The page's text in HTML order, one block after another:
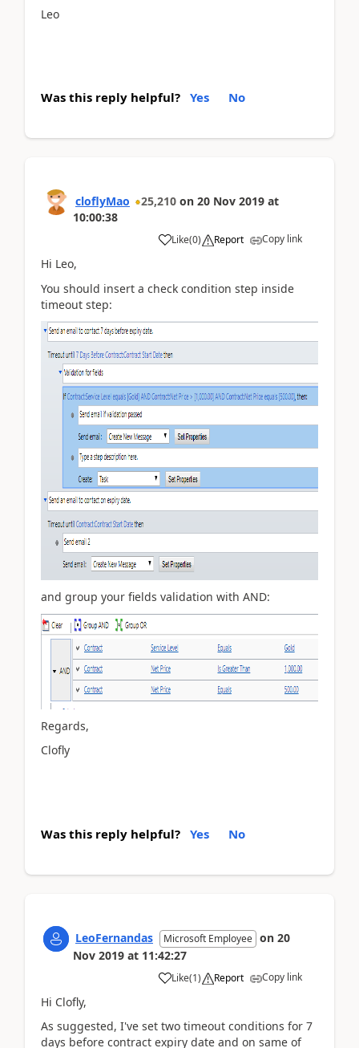
Leo
Was this reply helpful? Yes No
cloflyMao 25,210 on 20 Nov 2019 at
10:00:38
Like(0) Report Copy link
Hi Leo,
You should insert a check condition step inside
timeout step:
and group your fields validation with AND:
Regards,
Clofly
Was this reply helpful? Yes No
LeoFernandas Microsoft Employee on 20
Nov 2019 at 11:42:27
Like(1) Report Copy link
Hi Clofly,
As suggested, I've set two timeout conditions for 7
days before contract expiry date and on same of